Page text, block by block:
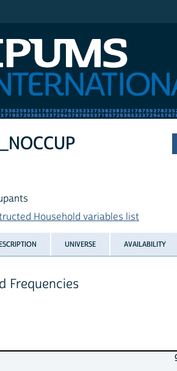
Household variables list
UNIVERSE AVAILABILITY
Frequencies